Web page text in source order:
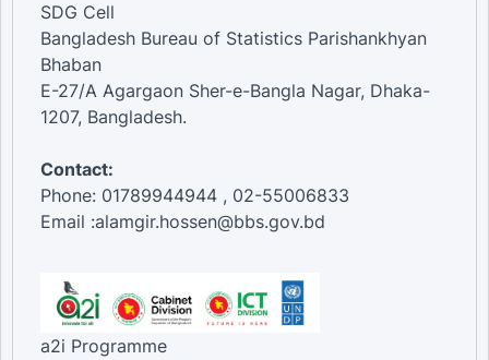
SDG Cell
Bangladesh Bureau of Statistics Parishankhyan
Bhaban
E-27/A Agargaon Sher-e-Bangla Nagar, Dhaka-
1207, Bangladesh.
Contact:
Phone: 01789944944 , 02-55006833
Email :alamgir.hossen@bbs.gov.bd
a2i Programme